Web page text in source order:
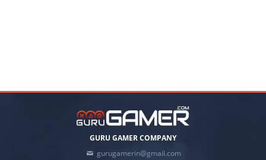
GURU GAMER COMPANY
gurugamerin@gmail.com